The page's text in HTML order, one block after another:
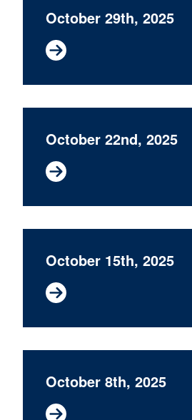
October 29th, 2025
October 22nd, 2025
October 15th, 2025
October 8th, 2025